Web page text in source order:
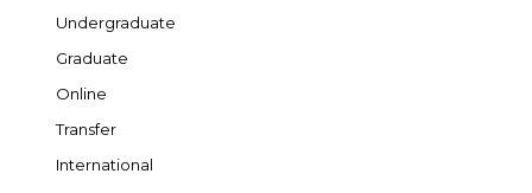
Undergraduate
Graduate
Online
Transfer
International